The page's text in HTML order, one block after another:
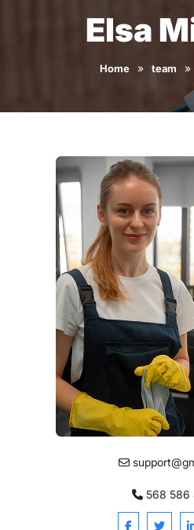
Elsa
Home » team »
568 586